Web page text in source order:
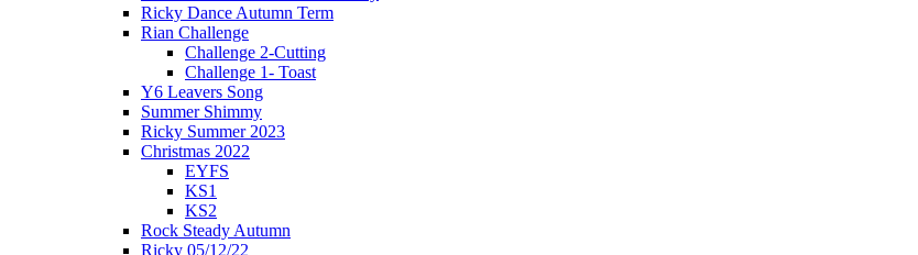
Ricky Dance Autumn Term
Rian Challenge
Challenge 2-Cutting
Challenge 1- Toast
Y6 Leavers Song
Summer Shimmy
Ricky Summer 2023
Christmas 2022
EYFS
KS1
KS2
Rock Steady Autumn
Ricky 05/12/22